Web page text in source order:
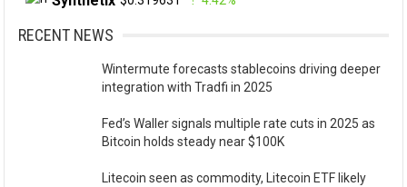
RECENT NEWS
Wintermute forecasts stablecoins driving deeper
integration with Tradfi in 2025
Fed’s Waller signals multiple rate cuts in 2025 as
Bitcoin holds steady near $100K
Litecoin seen as commodity, Litecoin ETF likely